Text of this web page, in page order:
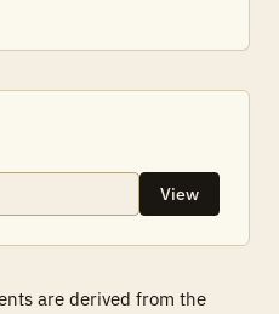
View
are derived from the